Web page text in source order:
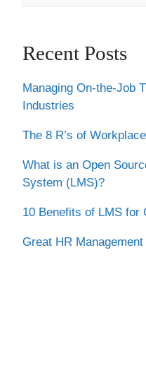
Recent Posts
Managing On-the-Job
Industries
The 8 R’s of
What is an Open
System (LMS)?
10 Benefits of LMS for
Great HR